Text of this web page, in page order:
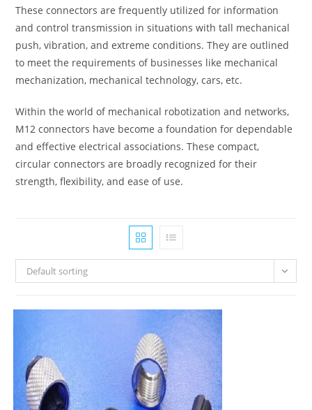
These connectors are frequently utilized for information
and control transmission in situations with tall mechanical
push, vibration, and extreme conditions. They are outlined
to meet the requirements of businesses like mechanical
mechanization, mechanical technology, cars, etc.
Within the world of mechanical robotization and networks,
M12 connectors have become a foundation for dependable
and effective electrical associations. These compact,
circular connectors are broadly recognized for their
strength, flexibility, and ease of use.
Default sorting